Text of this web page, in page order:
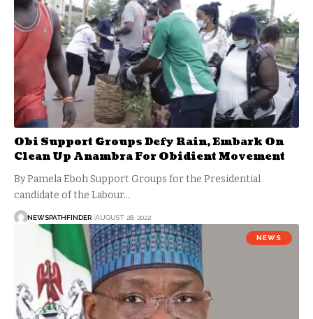
Obi Support Groups Defy Rain, Embark On
Clean Up Anambra For Obidient Movement
By Pamela Eboh Support Groups for the Presidential
candidate of the Labour…
NEWSPATHFINDER AUGUST 28, 2022
NEWS